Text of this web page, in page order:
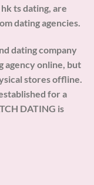
ts dating, are
dating agencies.
dating company
agency online, but
stores offline.
for a
DATING is